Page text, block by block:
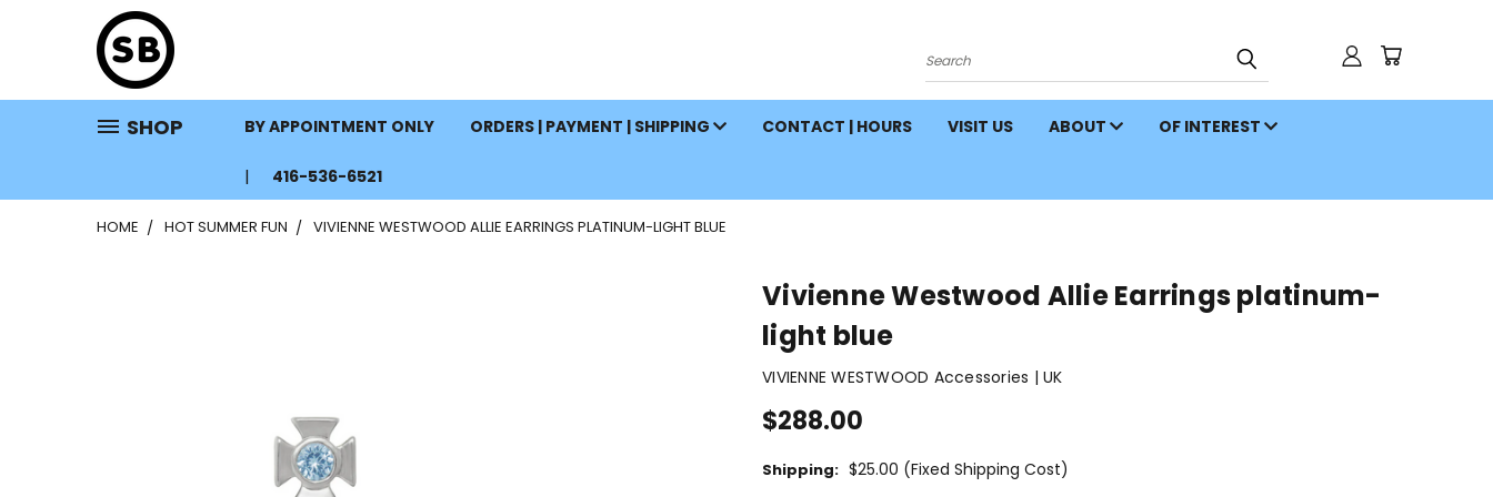
Search
SHOP BY APPOINTMENT ONLY ORDERS | PAYMENT | SHIPPING CONTACT | HOURS VISIT US ABOUT OF INTEREST
416-536-6521
HOME HOT SUMMER FUN VIVIENNE WESTWOOD ALLIE EARRINGS PLATINUM-LIGHT BLUE
Vivienne Westwood Allie Earrings platinum-
light blue
VIVIENNE WESTWOOD Accessories | UK
$288.00
Shipping: $25.00 (Fixed Shipping Cost)